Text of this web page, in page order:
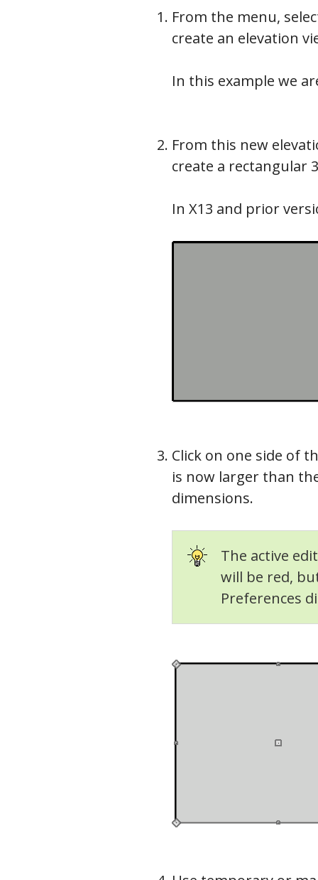
From the menu,
create an elevation
In this example we
From this new
create a rectangular
In X13 and prior
Click on one side of
is now larger than
dimensions.
The active
will be red,
Preferences